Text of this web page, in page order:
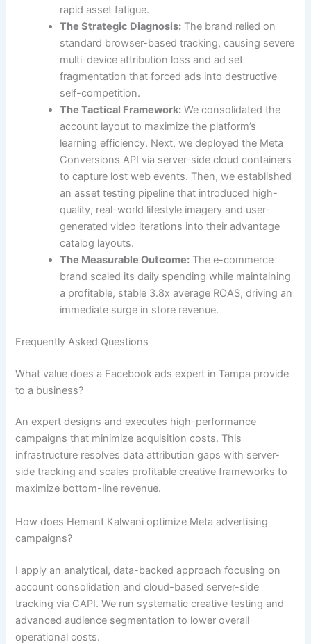
rapid asset fatigue.
The Strategic Diagnosis: The brand relied on
standard browser-based tracking, causing severe
multi-device attribution loss and ad set
fragmentation that forced ads into destructive
self-competition.
The Tactical Framework: We consolidated the
account layout to maximize the platform’s
learning efficiency. Next, we deployed the Meta
Conversions API via server-side cloud containers
to capture lost web events. Then, we established
an asset testing pipeline that introduced high-
quality, real-world lifestyle imagery and user-
generated video iterations into their advantage
catalog layouts.
The Measurable Outcome: The e-commerce
brand scaled its daily spending while maintaining
a profitable, stable 3.8x average ROAS, driving an
immediate surge in store revenue.
Frequently Asked Questions
What value does a Facebook ads expert in Tampa provide
to a business?
An expert designs and executes high-performance
campaigns that minimize acquisition costs. This
infrastructure resolves data attribution gaps with server-
side tracking and scales profitable creative frameworks to
maximize bottom-line revenue.
How does Hemant Kalwani optimize Meta advertising
campaigns?
I apply an analytical, data-backed approach focusing on
account consolidation and cloud-based server-side
tracking via CAPI. We run systematic creative testing and
advanced audience segmentation to lower overall
operational costs.